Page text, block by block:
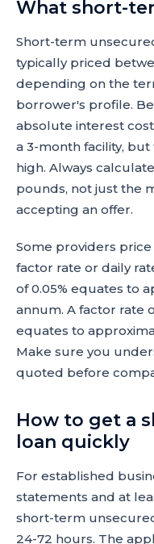
What short-
Short-term
typically priced
depending on the
borrower's profile.
absolute interest
a 3-month facility,
high. Always
pounds, not just the
accepting an offer.
Some providers
factor rate or daily
of 0.05% equates to
annum. A factor rate
equates to
Make sure you
quoted before
How to get a
loan quickly
For established
statements and at
short-term
24-72 hours. The